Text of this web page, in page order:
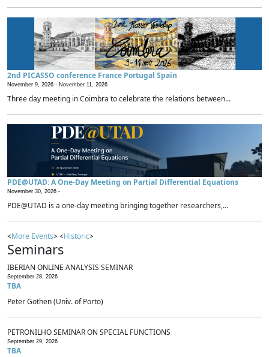
2nd PICASSO conference France Portugal Spain
November 9, 2026 - November 11, 2026
Three day meeting in Coimbra to celebrate the relations between...
PDE@UTAD: A One-Day Meeting on Partial Differential Equations
November 30, 2026 -
PDE@UTAD is a one-day meeting bringing together researchers,...
<More Events> <Historic>
Seminars
IBERIAN ONLINE ANALYSIS SEMINAR
September 28, 2026
TBA
Peter Gothen (Univ. of Porto)
PETRONILHO SEMINAR ON SPECIAL FUNCTIONS
September 29, 2026
TBA